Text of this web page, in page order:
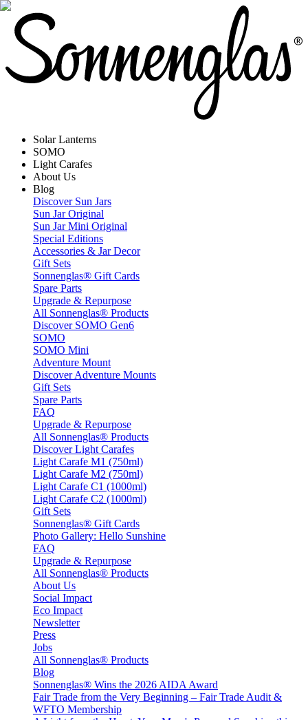
Solar Lanterns
SOMO
Light Carafes
About Us
Blog
Discover Sun Jars
Sun Jar Original
Sun Jar Mini Original
Special Editions
Accessories & Jar Decor
Gift Sets
Sonnenglas® Gift Cards
Spare Parts
Upgrade & Repurpose
All Sonnenglas® Products
Discover SOMO Gen6
SOMO
SOMO Mini
Adventure Mount
Discover Adventure Mounts
Gift Sets
Spare Parts
FAQ
Upgrade & Repurpose
All Sonnenglas® Products
Discover Light Carafes
Light Carafe M1 (750ml)
Light Carafe M2 (750ml)
Light Carafe C1 (1000ml)
Light Carafe C2 (1000ml)
Gift Sets
Sonnenglas® Gift Cards
Photo Gallery: Hello Sunshine
FAQ
Upgrade & Repurpose
All Sonnenglas® Products
About Us
Social Impact
Eco Impact
Newsletter
Press
Jobs
All Sonnenglas® Products
Blog
Sonnenglas® Wins the 2026 AIDA Award
Fair Trade from the Very Beginning – Fair Trade Audit &
WFTO Membership